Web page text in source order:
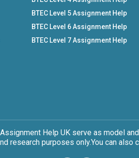
BTEC Level 5 Assignment Help
BTEC Level 6 Assignment Help
BTEC Level 7 Assignment Help
Help UK serve as model
research purposes only.You can also